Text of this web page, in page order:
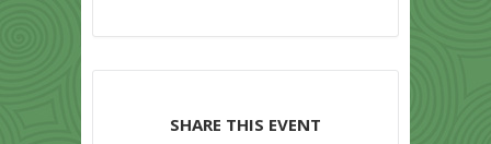
SHARE THIS EVENT